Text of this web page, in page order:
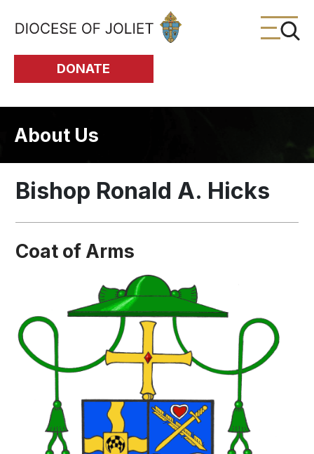
Skip to Main Content
DONATE
About Us
Bishop Ronald A. Hicks
Coat of Arms